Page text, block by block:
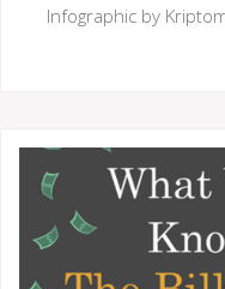
Infographic by